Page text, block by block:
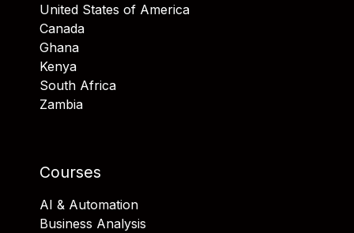
United States of America
Canada
Ghana
Kenya
South Africa
Zambia
Courses
AI & Automation
Business Analysis